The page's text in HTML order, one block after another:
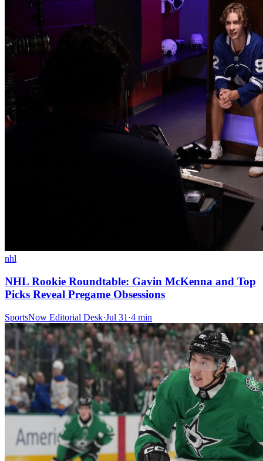
nhl
NHL Rookie Roundtable: Gavin McKenna and Top
Picks Reveal Pregame Obsessions
SportsNow Editorial Desk·Jul 31 ·4 min